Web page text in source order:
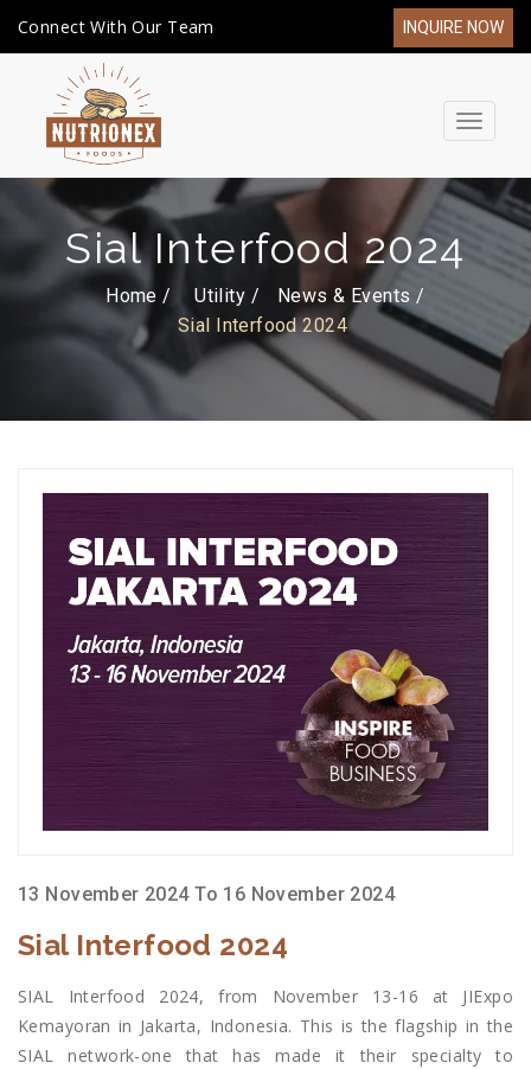
Connect With Our Team INQUIRE NOW
Toggle
Sial Interfood 2024
Home / Utility
News & Events
Sial Interfood 2024
13 November 2024 To 16 November 2024
Sial Interfood 2024
SIAL Interfood 2024, from November 13-16 at JIExpo
Kemayoran in Jakarta, Indonesia. This is the flagship in the
SIAL network-one that has made it their specialty to